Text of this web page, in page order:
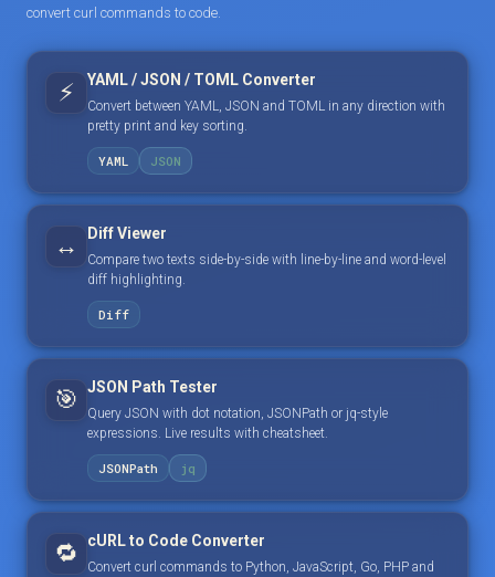
convert curl commands to code.
⚡ YAML / JSON / TOML Converter
Convert between YAML, JSON and TOML in any direction with
pretty print and key sorting.
YAML JSON
↔️ Diff Viewer
Compare two texts side-by-side with line-by-line and word-level
diff highlighting.
Diff
🎯 JSON Path Tester
Query JSON with dot notation, JSONPath or jq-style
expressions. Live results with cheatsheet.
JSONPath jq
🔁 cURL to Code Converter
Convert curl commands to Python, JavaScript, Go, PHP and